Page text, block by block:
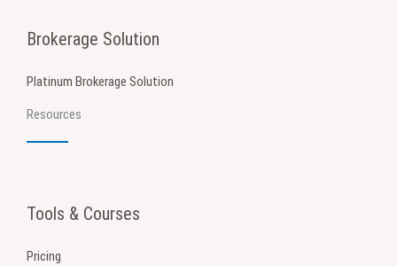
Brokerage Solution
Platinum Brokerage Solution
Resources
Tools & Courses
Pricing